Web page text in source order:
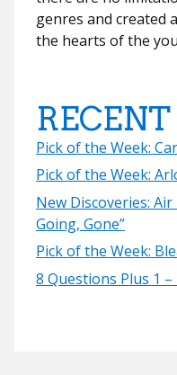
genres and created
the hearts of the
Pick of the Week:
Pick of the Week:
New Discoveries:
Going, Gone”
Pick of the Week:
8 Questions Plus 1